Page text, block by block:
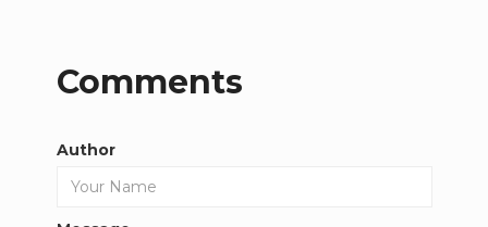
Comments
Author